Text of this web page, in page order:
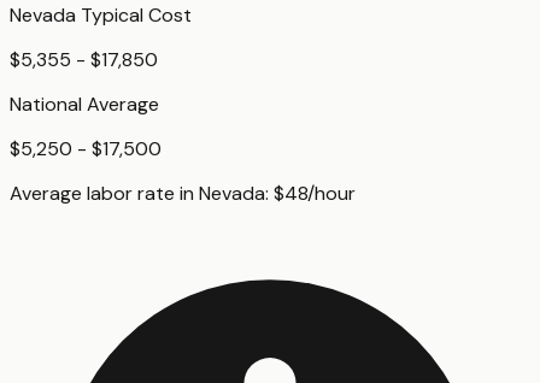
Nevada Typical Cost
$5,355 - $17,850
National Average
$5,250 - $17,500
Average labor rate in Nevada: $48/hour